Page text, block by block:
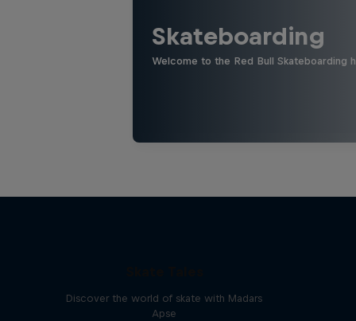
Skateboarding
Welcome to the Red Bull
Discover the world of skate with Madars
Apse